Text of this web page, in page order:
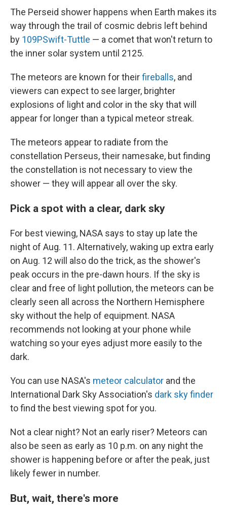
The Perseid shower happens when Earth makes its
way through the trail of cosmic debris left behind
by 109PSwift-Tuttle — a comet that won't return to
the inner solar system until 2125.
The meteors are known for theirfireballs, and
viewers can expect to see larger, brighter
explosions of light and color in the sky that will
appear for longer than a typical meteor streak.
The meteors appear to radiate from the
constellation Perseus, their namesake, but finding
the constellation is not necessary to view the
shower — they will appear all over the sky.
Pick a spot with a clear, dark sky
For best viewing, NASA says to stay up late the
night of Aug. 11. Alternatively, waking up extra early
on Aug. 12 will also do the trick, as the shower's
peak occurs in the pre-dawn hours. If the sky is
clear and free of light pollution, the meteors can be
clearly seen all across the Northern Hemisphere
sky without the help of equipment. NASA
recommends not looking at your phone while
watching so your eyes adjust more easily to the
dark.
You can use NASA's meteor calculator and the
International Dark Sky Association's dark sky finder
to find the best viewing spot for you.
Not a clear night? Not an early riser? Meteors can
also be seen as early as 10 p.m. on any night the
shower is happening before or after the peak, just
likely fewer in number.
But, wait, there's more